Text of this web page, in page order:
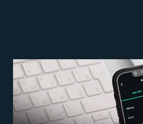
Leave
Guide:
Food Industry